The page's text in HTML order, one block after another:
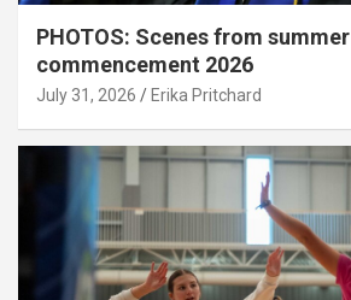
PHOTOS: Scenes from summer
commencement 2026
July 31, 2026 Erika Pritchard